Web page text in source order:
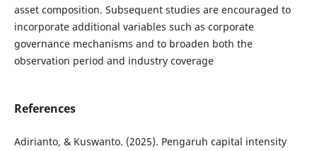
asset composition. Subsequent studies are encouraged to
incorporate additional variables such as corporate
governance mechanisms and to broaden both the
observation period and industry coverage
References
Adirianto, & Kuswanto. (2025). Pengaruh capital intensity